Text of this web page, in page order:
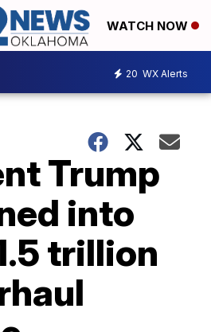
WATCH NOW
20 WX Alerts
Trump
into
trillion